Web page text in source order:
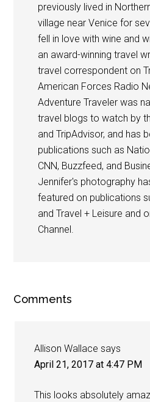
previously lived in
village near Venice for
fell in love with wine and
an award-winning travel
travel correspondent on
American Forces Radio
Adventure Traveler was
travel blogs to watch by
and TripAdvisor, and has
publications such as
CNN, Buzzfeed, and
Jennifer's photography
featured on publications
and Travel + Leisure and
Channel.
Comments
Allison Wallace says
April 21, 2017 at 4:47 PM
This looks absolutely